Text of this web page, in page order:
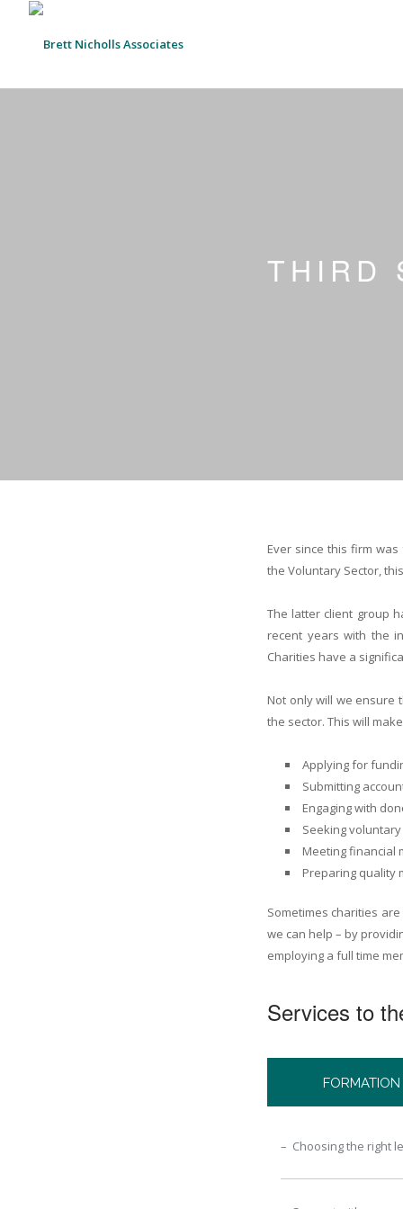
THIRD
Ever since this firm
the Voluntary Sector,
The latter client group
recent years with the
Charities have a
Not only will we ensure
the sector. This will
Applying for
Submitting
Engaging with
Seeking
Meeting financial
Preparing quality
Sometimes charities
we can help – by
employing a full time
Services to
FORMATION
– Choosing the right